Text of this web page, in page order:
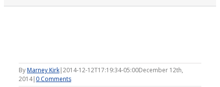
ByMarney Kirk|2014-12-12T17:19:34-05:00December 12th,
2014| 0 Comments